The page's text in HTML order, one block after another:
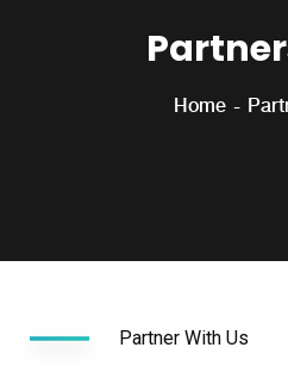
Home
Partner With Us